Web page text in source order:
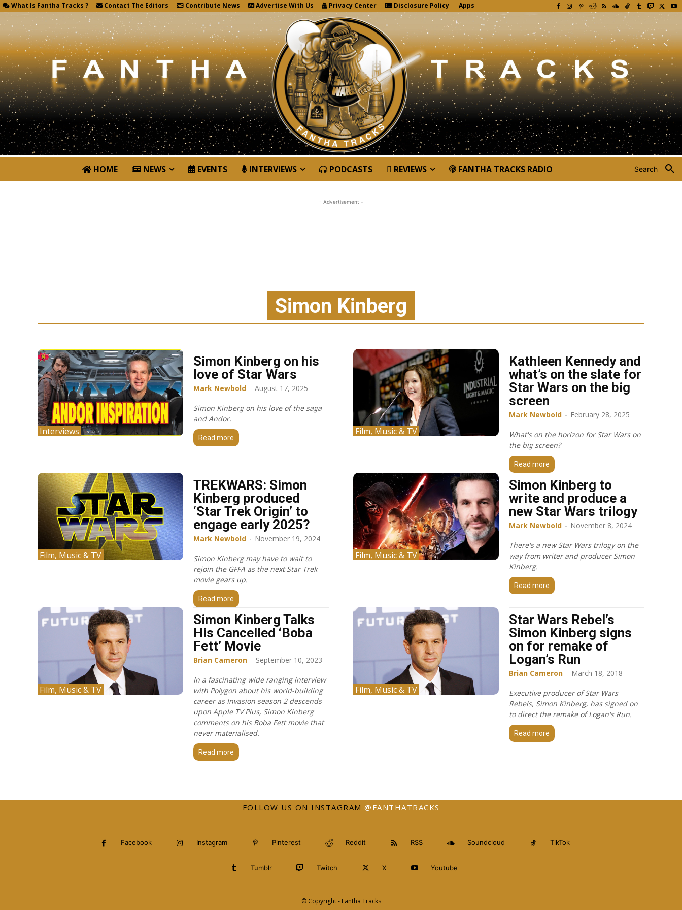
What Is Fantha Tracks ? Contact The Editors Contribute News Advertise With Us Privacy Center Disclosure Policy Apps
Search
HOME NEWS EVENTS INTERVIEWS PODCASTS REVIEWS FANTHA TRACKS RADIO
- Advertisement -
Simon Kinberg
Interviews
Simon Kinberg on his
love of Star Wars
Mark Newbold - August 17, 2025
Simon Kinberg on his love of the saga
and Andor.
Read more
Film, Music & TV
Kathleen Kennedy and
what’s on the slate for
Star Wars on the big
screen
Mark Newbold - February 28, 2025
What's on the horizon for Star Wars on
the big screen?
Read more
Film, Music & TV
TREKWARS: Simon
Kinberg produced
‘Star Trek Origin’ to
engage early 2025?
Mark Newbold - November 19, 2024
Simon Kinberg may have to wait to
rejoin the GFFA as the next Star Trek
movie gears up.
Read more
Film, Music & TV
Simon Kinberg to
write and produce a
new Star Wars trilogy
Mark Newbold - November 8, 2024
There's a new Star Wars trilogy on the
way from writer and producer Simon
Kinberg.
Read more
Film, Music & TV
Simon Kinberg Talks
His Cancelled ‘Boba
Fett’ Movie
Brian Cameron - September 10, 2023
In a fascinating wide ranging interview
with Polygon about his world-building
career as Invasion season 2 descends
upon Apple TV Plus, Simon Kinberg
comments on his Boba Fett movie that
never materialised.
Read more
Film, Music & TV
Star Wars Rebel’s
Simon Kinberg signs
on for remake of
Logan’s Run
Brian Cameron - March 18, 2018
Executive producer of Star Wars
Rebels, Simon Kinberg, has signed on
to direct the remake of Logan's Run.
Read more
FOLLOW US ON INSTAGRAM @FANTHATRACKS
Facebook Instagram Pinterest Reddit RSS Soundcloud TikTok
Tumblr Twitch X Youtube
© Copyright - Fantha Tracks